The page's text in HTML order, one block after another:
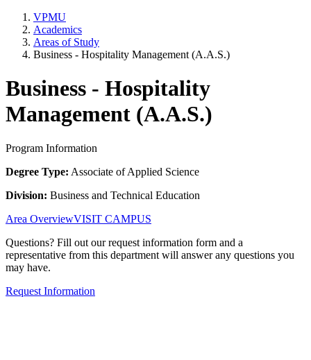
VPMU
Academics
Areas of Study
Business - Hospitality Management (A.A.S.)
Business - Hospitality
Management (A.A.S.)
Program Information
Degree Type: Associate of Applied Science
Division: Business and Technical Education
Area OverviewVISIT CAMPUS
Questions? Fill out our request information form and a
representative from this department will answer any questions you
may have.
Request Information